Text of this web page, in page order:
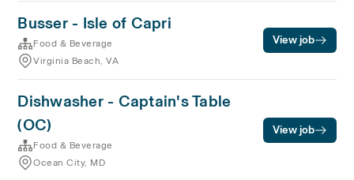
Busser - Isle of Capri
Food & Beverage
Virginia Beach, VA
View job
Dishwasher - Captain's Table
(OC)
Food & Beverage
Ocean City, MD
View job